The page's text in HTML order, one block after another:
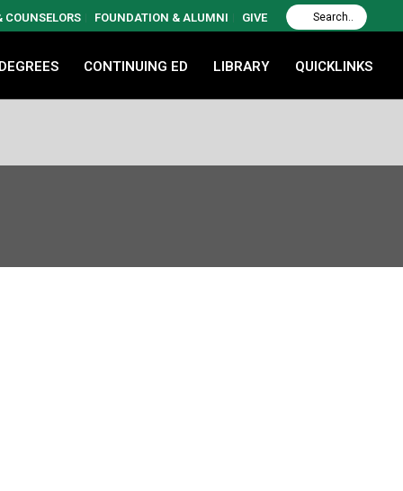
COUNSELORS FOUNDATION & ALUMNI GIVE
CONTINUING ED LIBRARY QUICKLINKS